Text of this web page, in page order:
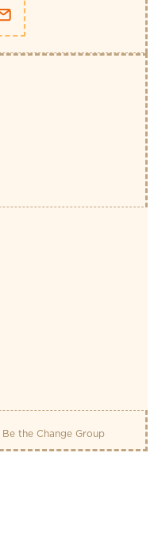
Be the Change Group